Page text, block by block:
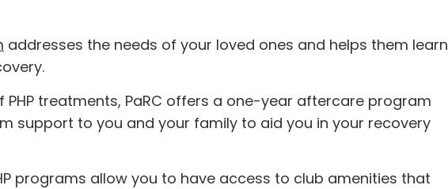
addresses the needs of your loved ones and helps them learn
PHP treatments, PaRC offers a one-year aftercare program
support to you and your family to aid you in your recovery
programs allow you to have access to club amenities that